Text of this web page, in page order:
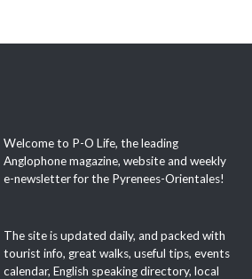
Welcome to P-O Life, the leading
Anglophone magazine, website and weekly
e-newsletter for the Pyrenees-Orientales!
The site is updated daily, and packed with
tourist info, great walks, useful tips, events
calendar, English speaking directory, local